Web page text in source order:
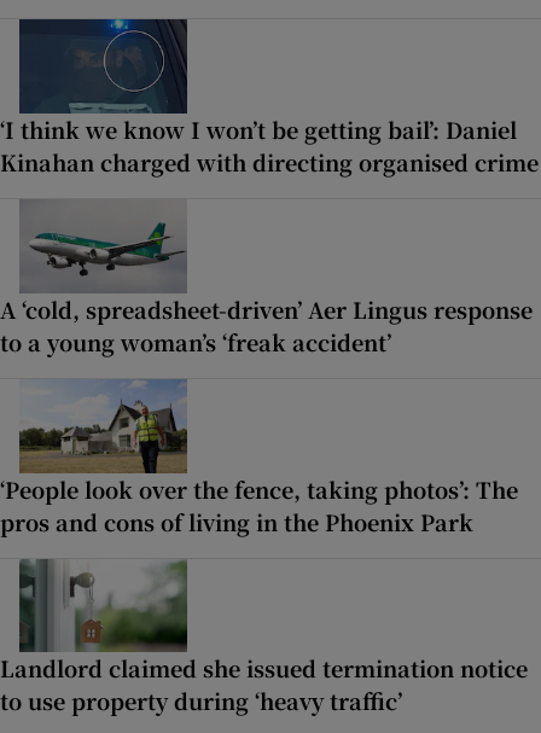
‘I think we know I won’t be getting bail’: Daniel
Kinahan charged with directing organised crime
A ‘cold, spreadsheet-driven’ Aer Lingus response
to a young woman’s ‘freak accident’
‘People look over the fence, taking photos’: The
pros and cons of living in the Phoenix Park
Landlord claimed she issued termination notice
to use property during ‘heavy traffic’